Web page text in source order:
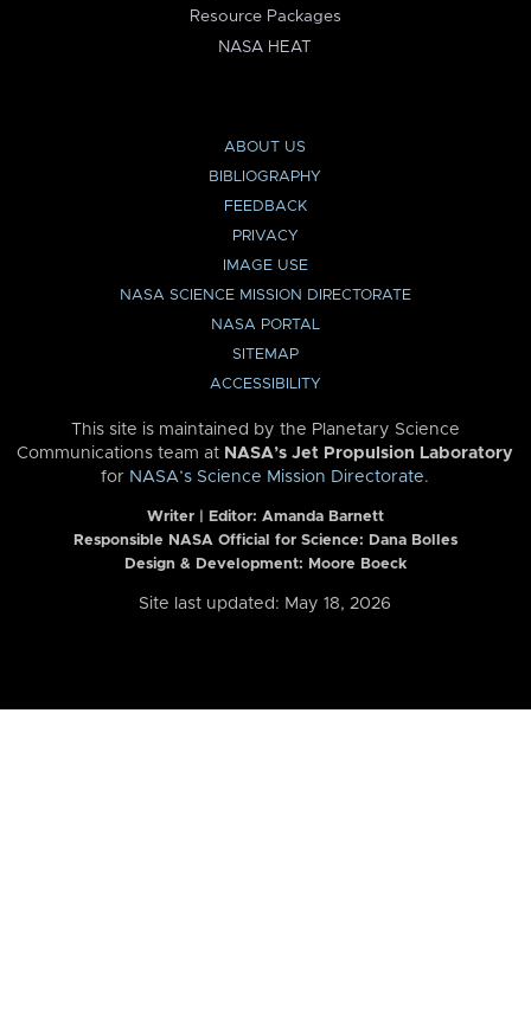
Resource Packages
NASA HEAT
ABOUT US
BIBLIOGRAPHY
FEEDBACK
PRIVACY
IMAGE USE
NASA SCIENCE MISSION DIRECTORATE
NASA PORTAL
SITEMAP
ACCESSIBILITY
This site is maintained by the Planetary Science
Communications team at NASA’s Jet Propulsion Laboratory
for NASA’s Science Mission Directorate.
Writer | Editor: Amanda Barnett
Responsible NASA Official for Science: Dana Bolles
Design & Development: Moore Boeck
Site last updated: May 18, 2026